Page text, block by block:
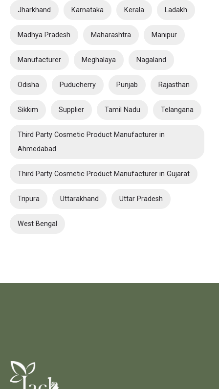
Jharkhand Karnataka Kerala Ladakh
Madhya Pradesh Maharashtra Manipur
Manufacturer Meghalaya Nagaland
Odisha Puducherry Punjab Rajasthan
Sikkim Supplier Tamil Nadu Telangana
Third Party Cosmetic Product Manufacturer in
Ahmedabad
Third Party Cosmetic Product Manufacturer in Gujarat
Tripura Uttarakhand Uttar Pradesh
West Bengal